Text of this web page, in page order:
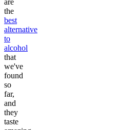
are
the
best
alternative
to
alcohol
that
we've
found
so
far,
and
they
taste